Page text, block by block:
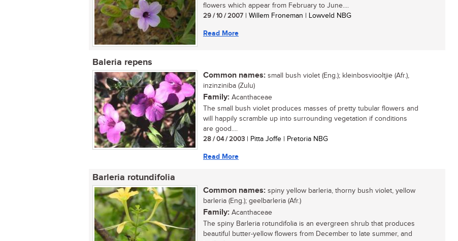
flowers which appear from February to June....
29 / 10 / 2007 | Willem Froneman | Lowveld NBG
Read More
Baleria repens
Common names: small bush violet (Eng.); kleinbosviooltjie (Afr.),
inzinziniba (Zulu)
Family: Acanthaceae
The small bush violet produces masses of pretty tubular flowers and
will happily scramble up into surrounding vegetation if conditions
are good....
28 / 04 / 2003 | Pitta Joffe | Pretoria NBG
Read More
Barleria rotundifolia
Common names: spiny yellow barleria, thorny bush violet, yellow
barleria (Eng.); geelbarleria (Afr.)
Family: Acanthaceae
The spiny Barleria rotundifolia is an evergreen shrub that produces
beautiful butter-yellow flowers from December to late summer, and